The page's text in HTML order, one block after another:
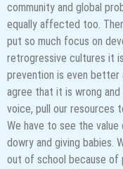
community and global
equally affected too.
put so much focus on
retrogressive cultures it
prevention is even better
agree that it is wrong
voice, pull our resources
We have to see the
dowry and giving babies.
out of school because of